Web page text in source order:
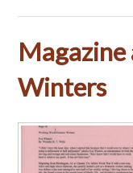
Winters